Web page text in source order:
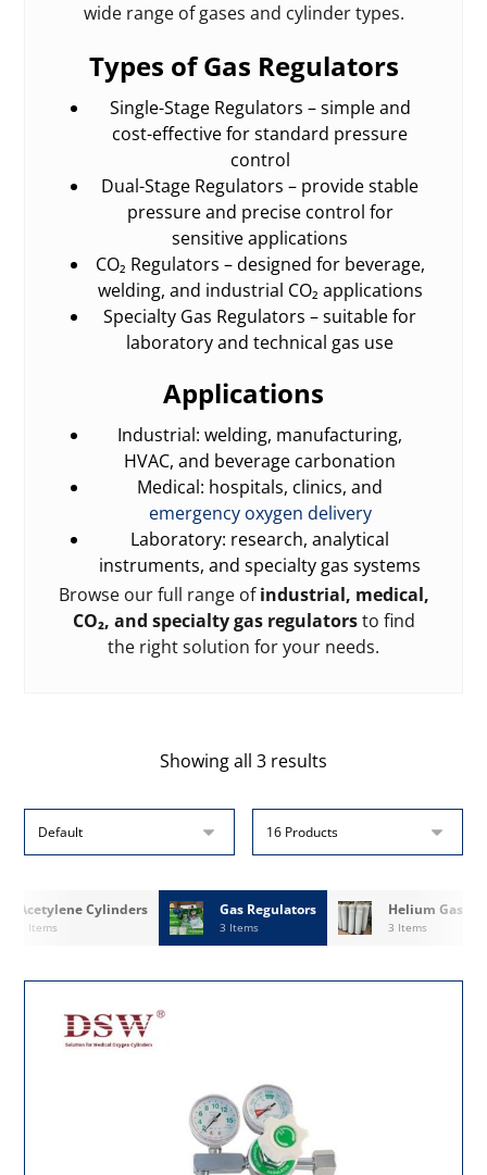
wide range of gases and cylinder types.
Types of Gas Regulators
Single-Stage Regulators – simple and
cost-effective for standard pressure
control
Dual-Stage Regulators – provide stable
pressure and precise control for
sensitive applications
CO₂ Regulators – designed for beverage,
welding, and industrial CO₂ applications
Specialty Gas Regulators – suitable for
laboratory and technical gas use
Applications
Industrial: welding, manufacturing,
HVAC, and beverage carbonation
Medical: hospitals, clinics, and
emergency oxygen delivery
Laboratory: research, analytical
instruments, and specialty gas systems
Browse our full range ofindustrial, medical,
CO₂, and specialty gas regulatorsto find
the right solution for your needs.
Showing all 3 results
Acetylene Cylinders
3 Items
Gas Regulators
3 Items
Helium Gas
3 Items